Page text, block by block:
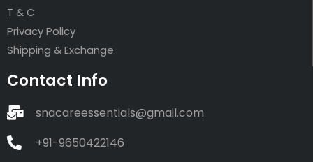
T & C
Privacy Policy
Shipping & Exchange
Contact Info
snacareessentials@gmail.com
+91-9650422146